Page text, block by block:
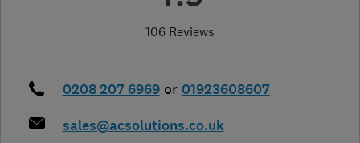
106 Reviews
0208 207 6969 or 01923608607
sales@acsolutions.co.uk